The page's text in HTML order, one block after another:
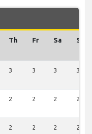
Th Fr Sa Su
3 3 3 3
2 2 2 2
2 2 2 2